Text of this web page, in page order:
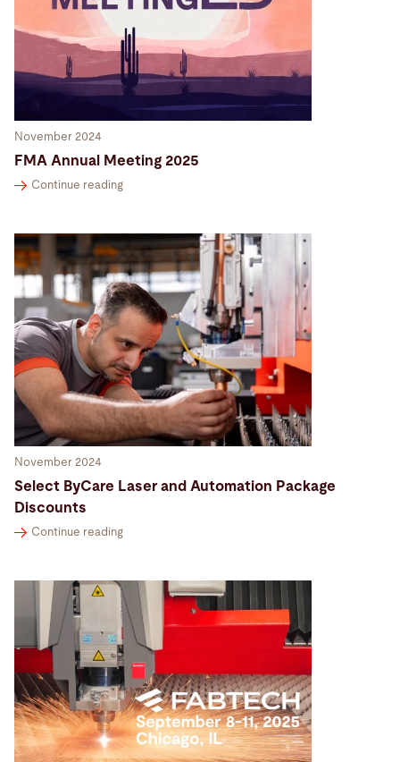
November 2024
FMA Annual Meeting 2025
Continue reading
November 2024
Select ByCare Laser and Automation Package
Discounts
Continue reading